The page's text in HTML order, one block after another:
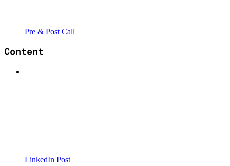
Pre & Post Call
Content
LinkedIn Post